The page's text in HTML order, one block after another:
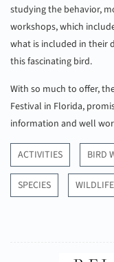
studying the behavior,
workshops, which
what is included in their
this fascinating bird.
With so much to offer,
Festival in Florida,
information and well
ACTIVITIES BIRD
SPECIES WILDLIFE